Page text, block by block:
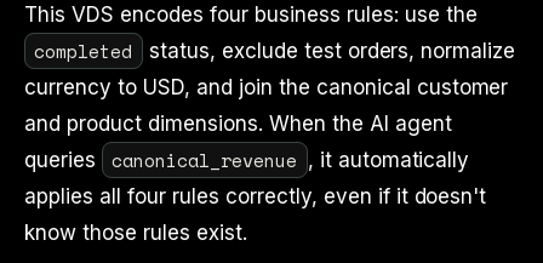
This VDS encodes four business rules: use the
completed
status, exclude test orders, normalize
currency to USD, and join the canonical customer
and product dimensions. When the AI agent
queries
canonical_revenue , it automatically
applies all four rules correctly, even if it doesn't
know those rules exist.